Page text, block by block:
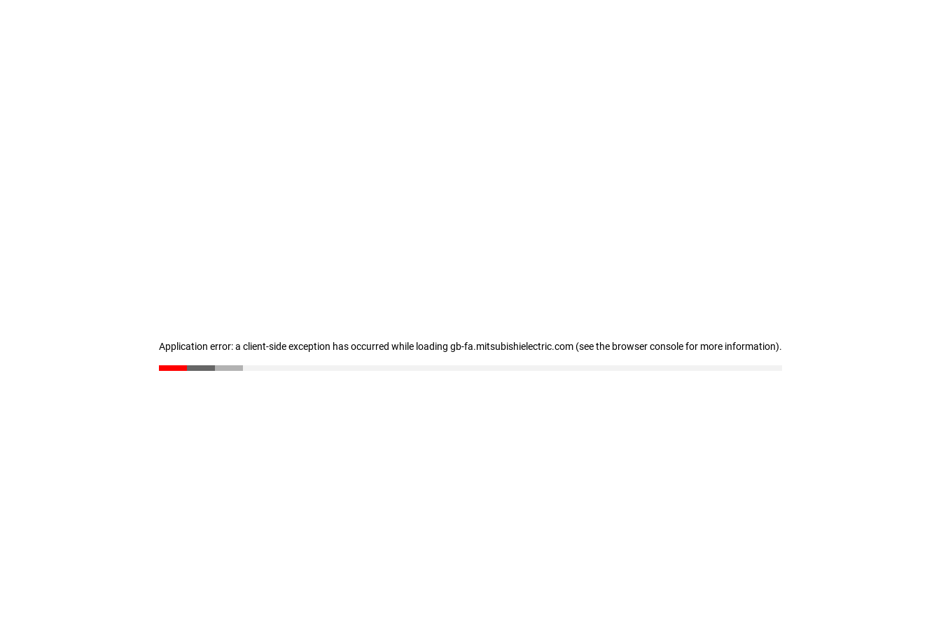
Application error: a client-side exception has occurred while loading gb-fa.mitsubishielectric.com (see the browser console for more information).